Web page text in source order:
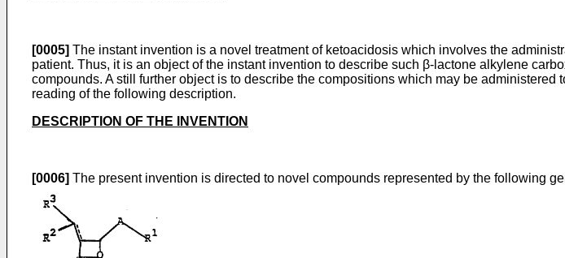
[0005] The instant invention is a novel treatment of ketoacidosis which involves the
patient. Thus, it is an object of the instant invention to describe such β-lactone alkylene
compounds. A still further object is to describe the compositions which may be
reading of the following description.
DESCRIPTION OF THE INVENTION
[0006] The present invention is directed to novel compounds represented by the following